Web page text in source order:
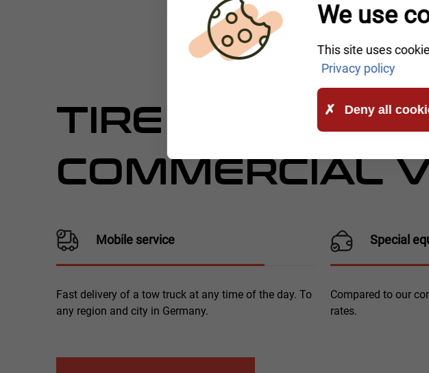
TIRE SERVICE
COMMERCIAL
Mobile service
Fast delivery of a tow truck at any time of the day. To
any region and city in Germany.
Special
Compared to our
rates.
We use
This site uses
Privacy policy
Deny all